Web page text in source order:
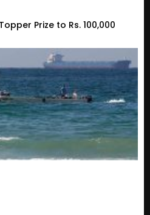
Prize to Rs. 100,000